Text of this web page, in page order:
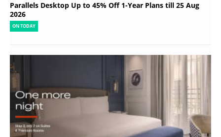
Parallels Desktop Up to 45% Off 1-Year Plans till 25 Aug
2026
ON TODAY